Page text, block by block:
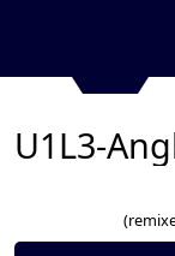
U1L3-